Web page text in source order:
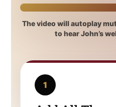
The video will autoplay
to hear John’s
1